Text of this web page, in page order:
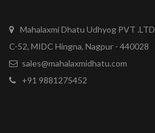
Mahalaxmi Dhatu Udhyog PVT .LTD
C-52, MIDC Hingna, Nagpur - 440028
sales@mahalaxmidhatu.com
+91 9881275452